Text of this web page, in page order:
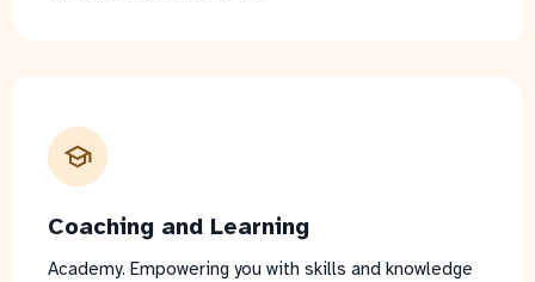
Coaching and Learning
Academy. Empowering you with skills and knowledge